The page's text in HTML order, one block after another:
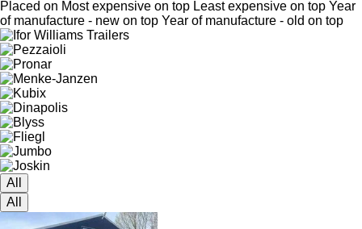
Placed on Most expensive on top Least expensive on top Year
of manufacture - new on top Year of manufacture - old on top
All
All